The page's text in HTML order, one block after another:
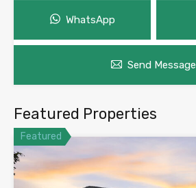
WhatsApp
Send Message
Featured Properties
Featured